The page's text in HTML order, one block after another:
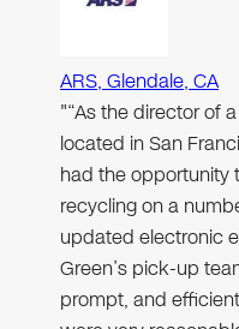
ARS, Glendale, CA
"“As the director of
located in San
had the opportunity
recycling on a
updated electronic
Green’s pick-up
prompt, and